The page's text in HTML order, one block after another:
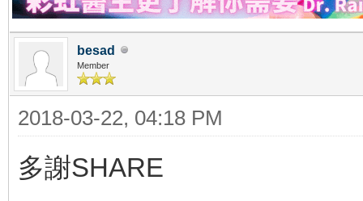
besad
Member
2018-03-22, 04:18 PM
多謝SHARE